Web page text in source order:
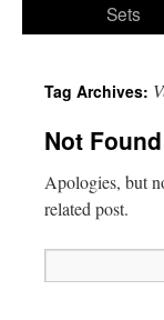
Sets
Tag Archives:
Not Found
Apologies, but
related post.
for: